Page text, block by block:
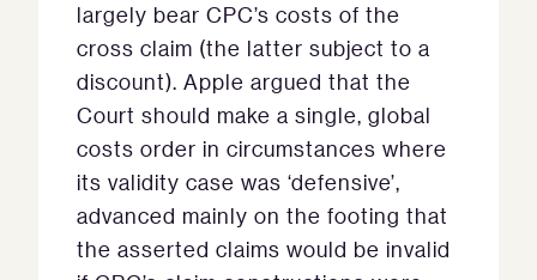
largely bear CPC’s costs of the
cross claim (the latter subject to a
discount). Apple argued that the
Court should make a single, global
costs order in circumstances where
its validity case was ‘defensive’,
advanced mainly on the footing that
the asserted claims would be invalid